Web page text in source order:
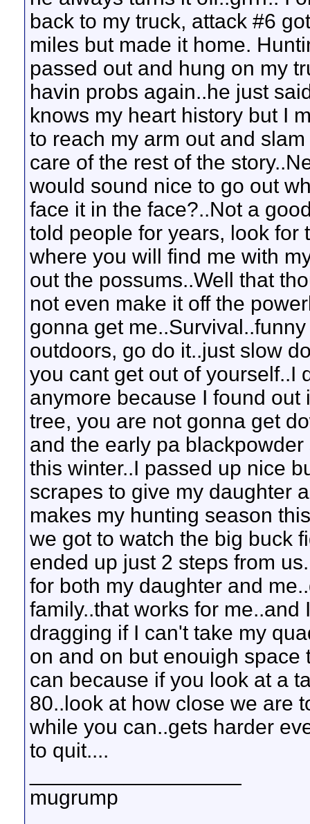
back to my truck, attack #6
miles but made it home.
passed out and hung on my
havin probs again..he just
knows my heart history but I
to reach my arm out and
care of the rest of the
would sound nice to go out
face it in the face?..Not a
told people for years, look for
where you will find me with
out the possums..Well that
not even make it off the
gonna get
outdoors, go do it..just slow
you cant get out of yourself..I
anymore because I found
tree, you are not gonna get
and the early pa
this winter..I passed up nice
scrapes to give my daughter
makes my hunting season
we got to watch the big buck
ended up just 2 steps from
for both my daughter and
family..that works for
dragging if I can't take my
on and on but enouigh
can because if you look at a
80..look at how close we are
while you can..gets harder
to quit....
mugrump